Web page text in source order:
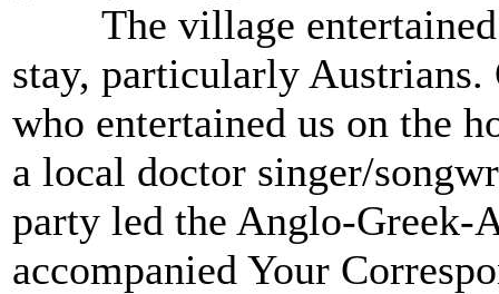
The village entertained
stay, particularly Austrians.
who entertained us on the
a local doctor singer/
party led the Anglo-Greek-
accompanied Your